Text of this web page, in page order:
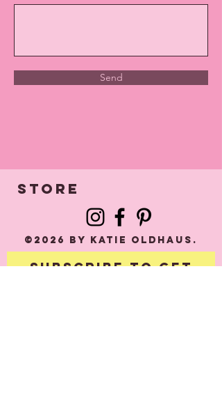
Send
STORE
©2026 by Katie Oldhaus.
Subscribe to get